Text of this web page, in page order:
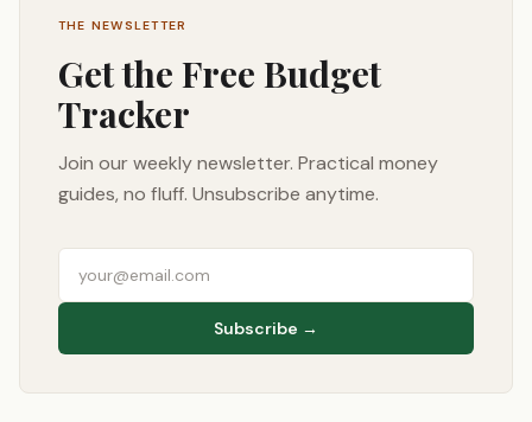
THE NEWSLETTER
Get the Free Budget
Tracker
Join our weekly newsletter. Practical money
guides, no fluff. Unsubscribe anytime.
Subscribe →